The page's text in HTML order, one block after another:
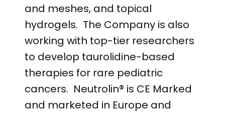
and meshes, and topical
hydrogels. The Company is also
working with top-tier researchers
to develop taurolidine-based
therapies for rare pediatric
cancers. Neutrolin® is CE Marked
and marketed in Europe and